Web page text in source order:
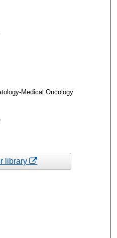
Medical Oncology
library